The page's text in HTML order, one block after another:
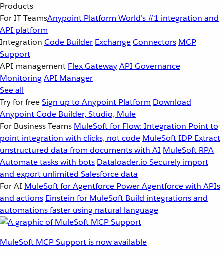
Products
For IT TeamsAnypoint Platform World’s #1 integration and
API platform
Integration Code Builder ExchangeConnectors MCP
Support
API management Flex GatewayAPI Governance
MonitoringAPI Manager
See all
Try for freeSign up to Anypoint Platform Download
Anypoint Code Builder, Studio, Mule
For Business Teams MuleSoft for Flow: Integration Point to
point integration with clicks, not code MuleSoft IDP Extract
unstructured data from documents with AI MuleSoft RPA
Automate tasks with bots Dataloader.io Securely import
and export unlimited Salesforce data
For AI MuleSoft for Agentforce Power Agentforce with APIs
and actions Einstein for MuleSoft Build integrations and
automations faster using natural language
MuleSoft MCP Support is now available